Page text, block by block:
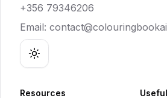
+356 79346206
Email:
Toggle theme
Resources